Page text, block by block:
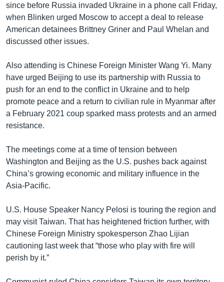
since before Russia invaded Ukraine in a phone call Friday,
when Blinken urged Moscow to accept a deal to release
American detainees Brittney Griner and Paul Whelan and
discussed other issues.
Also attending is Chinese Foreign Minister Wang Yi. Many
have urged Beijing to use its partnership with Russia to
push for an end to the conflict in Ukraine and to help
promote peace and a return to civilian rule in Myanmar after
a February 2021 coup sparked mass protests and an armed
resistance.
The meetings come at a time of tension between
Washington and Beijing as the U.S. pushes back against
China’s growing economic and military influence in the
Asia-Pacific.
U.S. House Speaker Nancy Pelosi is touring the region and
may visit Taiwan. That has heightened friction further, with
Chinese Foreign Ministry spokesperson Zhao Lijian
cautioning last week that “those who play with fire will
perish by it.”